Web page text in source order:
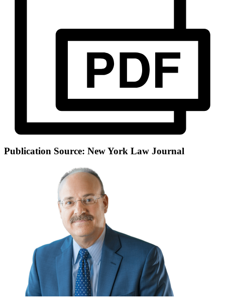
Publication Source: New York Law Journal